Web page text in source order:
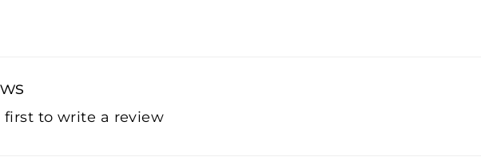
first to write a review